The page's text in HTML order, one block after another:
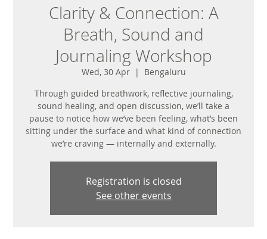
Clarity & Connection: A
Breath, Sound and
Journaling Workshop
Wed, 30 Apr
  |
Bengaluru
Through guided breathwork, reflective journaling,
sound healing, and open discussion, we’ll take a
pause to notice how we’ve been feeling, what’s been
sitting under the surface and what kind of connection
Registration is closed
See other events